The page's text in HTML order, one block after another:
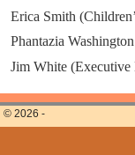
Erica Smith
Phantazia
Jim White
© 2026 -